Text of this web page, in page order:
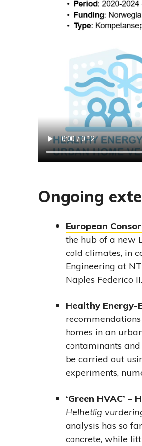
Ongoing
European
the hub of a new
cold climates, in
Engineering at
Naples Federico II.
Healthy Energy-
homes in an
contaminants
be carried out
experiments,
‘Green HVAC’
Helhetlig
analysis has so
concrete, while